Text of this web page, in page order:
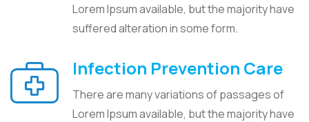
Lorem Ipsum available, but the majority have
suffered alteration in some form.
Infection Prevention Care
There are many variations of passages of
Lorem Ipsum available, but the majority have